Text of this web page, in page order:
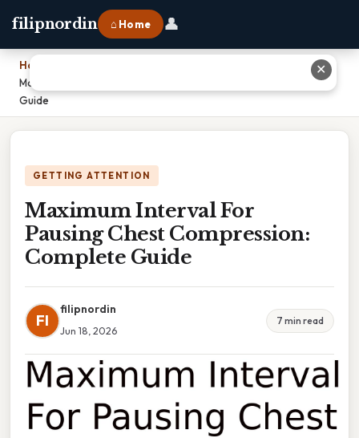
filipnordin ⌂ Home 👤
Home
Maximum Interval For Pausing Chest Compression: Complete
Guide
GETTING ATTENTION
Maximum Interval For
Pausing Chest Compression:
Complete Guide
FI
filipnordin
Jun 18, 2026
7 min read
✕